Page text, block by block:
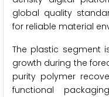
global quality
for reliable material
The plastic segment
growth during the
purity polymer
functional